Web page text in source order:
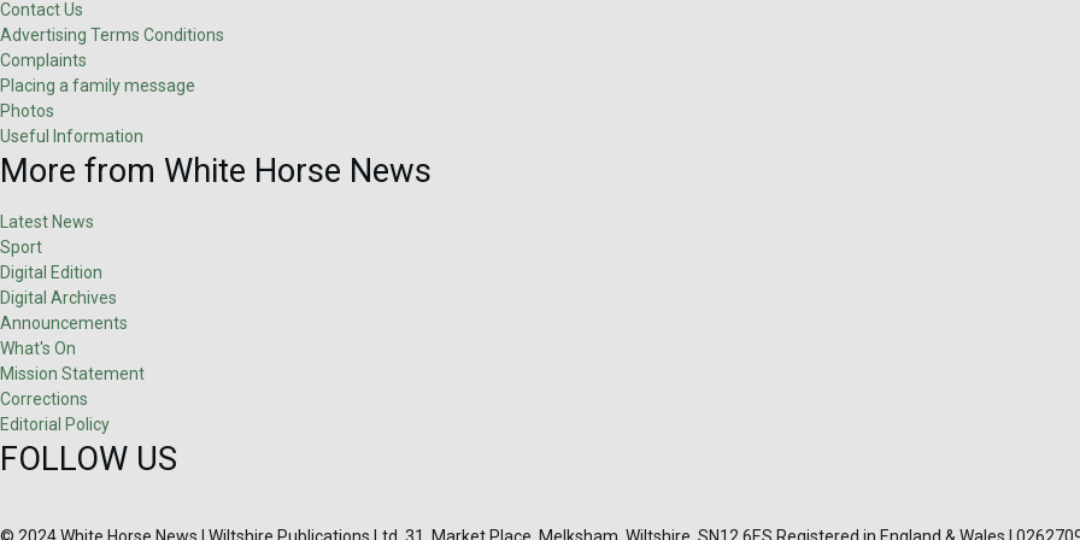
Contact Us
Advertising Terms Conditions
Complaints
Placing a family message
Photos
Useful Information
More from White Horse News
Latest News
Sport
Digital Edition
Digital Archives
Announcements
What's On
Mission Statement
Corrections
Editorial Policy
FOLLOW US
© 2024 White Horse News | Wiltshire Publications Ltd, 31, Market Place, Melksham, Wiltshire, SN12 6ES Registered in England & Wales |